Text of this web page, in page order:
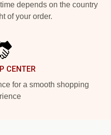
depends on the country
of your order.
CENTER
for a smooth shopping